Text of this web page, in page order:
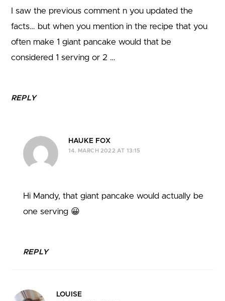
I saw the previous comment n you updated the
facts… but when you mention in the recipe that you
often make 1 giant pancake would that be
considered 1 serving or 2 …
REPLY
HAUKE FOX
14. MARCH 2022 AT 13:15
Hi Mandy, that giant pancake would actually be
one serving 😀
REPLY
LOUISE